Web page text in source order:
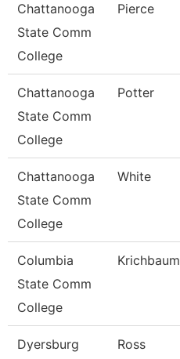
Chattanooga
State Comm
College
Pierce
Chattanooga
State Comm
College
Potter
Chattanooga
State Comm
College
White
Columbia
State Comm
College
Krichbaum
Dyersburg
Ross